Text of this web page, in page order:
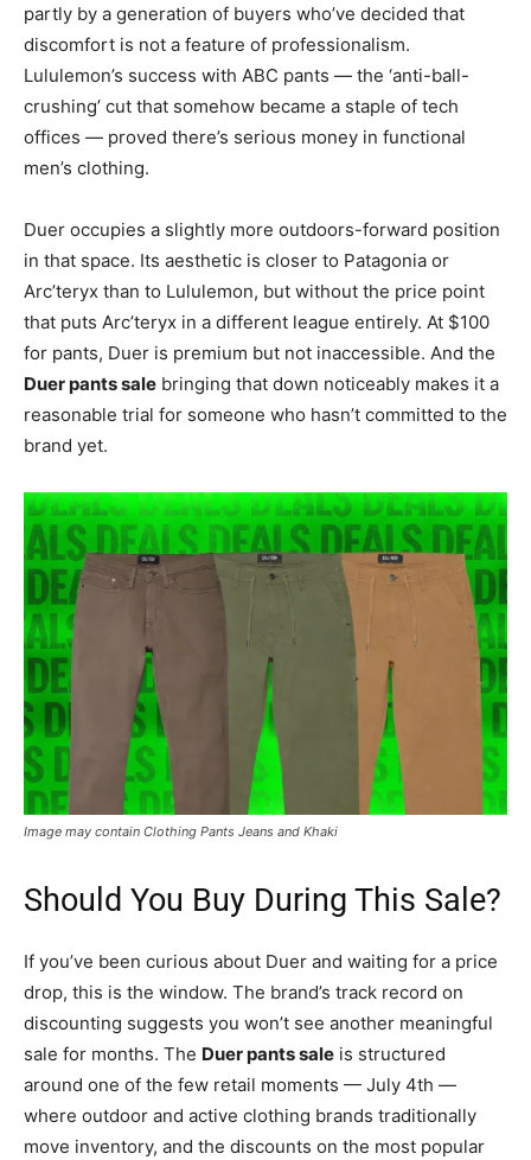
partly by a generation of buyers who’ve decided that
discomfort is not a feature of professionalism.
Lululemon’s success with ABC pants — the ‘anti-ball-
crushing’ cut that somehow became a staple of tech
offices — proved there’s serious money in functional
men’s clothing.
Duer occupies a slightly more outdoors-forward position
in that space. Its aesthetic is closer to Patagonia or
Arc’teryx than to Lululemon, but without the price point
that puts Arc’teryx in a different league entirely. At $100
for pants, Duer is premium but not inaccessible. And the
Duer pants sale bringing that down noticeably makes it a
reasonable trial for someone who hasn’t committed to the
brand yet.
Image may contain Clothing Pants Jeans and Khaki
Should You Buy During This Sale?
If you’ve been curious about Duer and waiting for a price
drop, this is the window. The brand’s track record on
discounting suggests you won’t see another meaningful
sale for months. The Duer pants sale is structured
around one of the few retail moments — July 4th —
where outdoor and active clothing brands traditionally
move inventory, and the discounts on the most popular